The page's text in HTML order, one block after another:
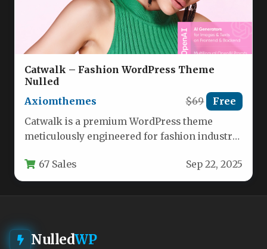
Catwalk – Fashion WordPress Theme
Nulled
Axiomthemes
$69 Free
Catwalk is a premium WordPress theme
meticulously engineered for fashion industry
presence. This…
67 Sales Sep 22, 2025
NulledWP